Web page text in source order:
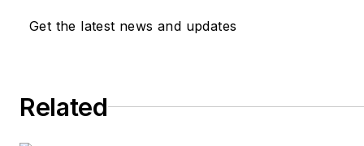
Get the latest news and updates
Related